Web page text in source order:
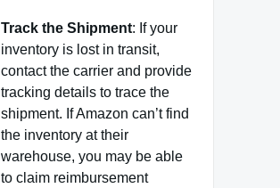
Track the Shipment: If your
inventory is lost in transit,
contact the carrier and provide
tracking details to trace the
shipment. If Amazon can’t find
the inventory at their
warehouse, you may be able
to claim reimbursement